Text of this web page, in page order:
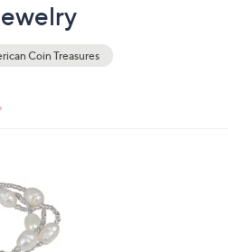
Coin Treasures